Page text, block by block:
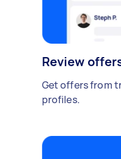
Review
Get offers from
profiles.